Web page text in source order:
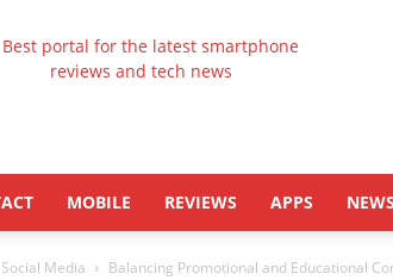
Latestphonezone
MOBILE REVIEWS APPS NEWS
Social Media Balancing Promotional and Educational